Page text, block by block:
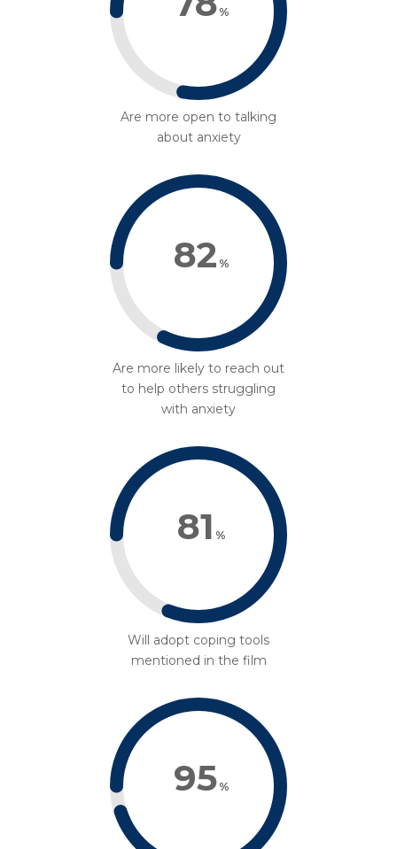
%
Are more open to talking
about anxiety
82 %
Are more likely to reach out
to help others struggling
with anxiety
81 %
Will adopt coping tools
mentioned in the film
95 %